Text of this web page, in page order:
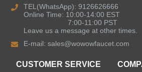
Shower Faucets
TEL(WhatsApp): 9126626666
Online Time: 10:00-14:00 EST
7:00-11:00 PST
Leave us a message at other times.
E-mail:sales@wowowfaucet.com
CUSTOMER SERVICE